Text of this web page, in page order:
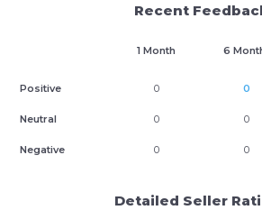
Recent
1 Month 6
Positive 0 0
Neutral 0 0
Negative 0 0
Detailed Seller